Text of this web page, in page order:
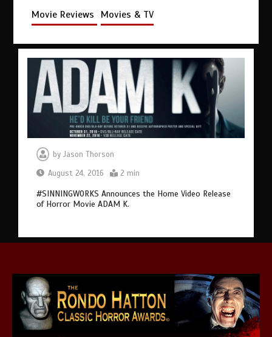
Movie Reviews Movies & TV
byJason Thorson
August 24, 2016
2 min
#SINNINGWORKS Announces the Home Video Release
of Horror Movie ADAM K.